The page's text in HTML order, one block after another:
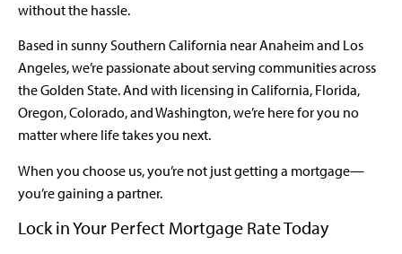
without the hassle.
Based in sunny Southern California near Anaheim and Los
Angeles, we’re passionate about serving communities across
the Golden State. And with licensing in California, Florida,
Oregon, Colorado, and Washington, we’re here for you no
matter where life takes you next.
When you choose us, you’re not just getting a mortgage—
you’re gaining a partner.
Lock in Your Perfect Mortgage Rate Today